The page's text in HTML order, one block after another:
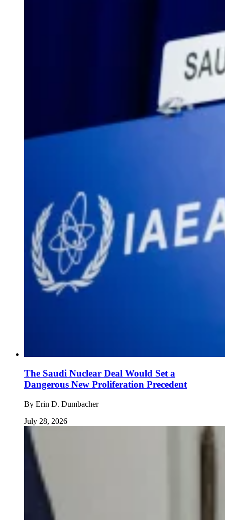
The Saudi Nuclear Deal Would Set a
Dangerous New Proliferation Precedent
By Erin D. Dumbacher
July 28, 2026